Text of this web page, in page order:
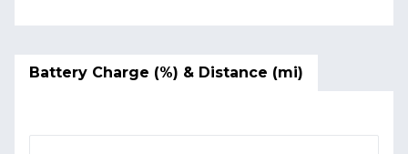
Battery Charge (%) & Distance (mi)